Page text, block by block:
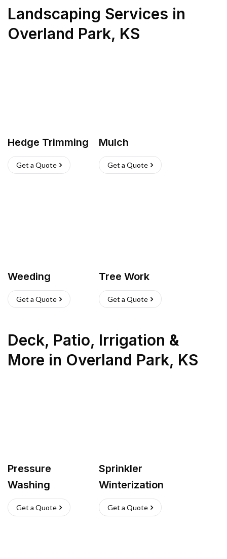
Landscaping Services in
Overland Park, KS
Hedge Trimming
Get a Quote
Mulch
Get a Quote
Weeding
Get a Quote
Tree Work
Get a Quote
Deck, Patio, Irrigation &
More in Overland Park, KS
Pressure
Washing
Get a Quote
Sprinkler
Winterization
Get a Quote